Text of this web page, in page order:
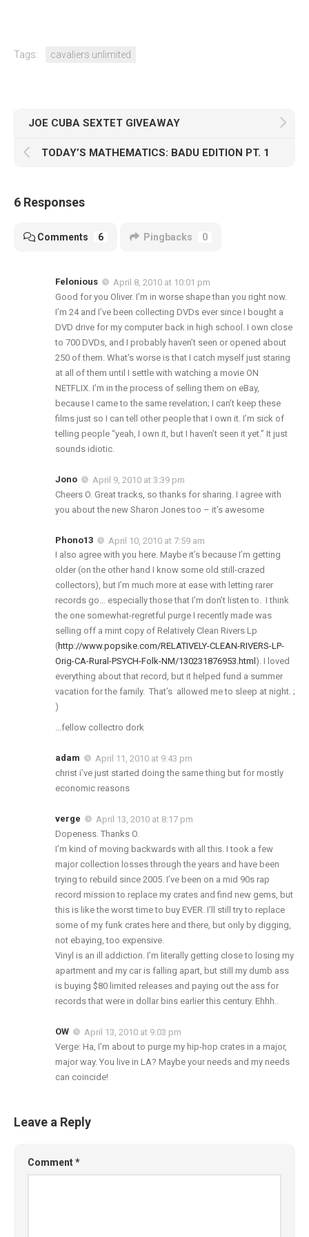
Tags: cavaliers unlimited
JOE CUBA SEXTET GIVEAWAY
TODAY’S MATHEMATICS: BADU EDITION PT. 1
6 Responses
Comments 6 Pingbacks 0
Felonious
April 8, 2010 at 10:01 pm
Good for you Oliver. I’m in worse shape than you right now.
I’m 24 and I’ve been collecting DVDs ever since I bought a
DVD drive for my computer back in high school. I own close
to 700 DVDs, and I probably haven’t seen or opened about
250 of them. What’s worse is that I catch myself just staring
at all of them until I settle with watching a movie ON
NETFLIX. I’m in the process of selling them on eBay,
because I came to the same revelation; I can’t keep these
films just so I can tell other people that I own it. I’m sick of
telling people “yeah, I own it, but I haven’t seen it yet.” It just
sounds idiotic.
Jono
April 9, 2010 at 3:39 pm
Cheers O. Great tracks, so thanks for sharing. I agree with
you about the new Sharon Jones too – it’s awesome
Phono13
April 10, 2010 at 7:59 am
I also agree with you here. Maybe it’s because I’m getting
older (on the other hand I know some old still-crazed
collectors), but I’m much more at ease with letting rarer
records go… especially those that I’m don’t listen to. I think
the one somewhat-regretful purge I recently made was
selling off a mint copy of Relatively Clean Rivers Lp
(http://www.popsike.com/RELATIVELY-CLEAN-RIVERS-LP-
Orig-CA-Rural-PSYCH-Folk-NM/130231876953.html ). I loved
everything about that record, but it helped fund a summer
vacation for the family. That’s allowed me to sleep at night. ;
)
…fellow collectro dork
adam
April 11, 2010 at 9:43 pm
christ i’ve just started doing the same thing but for mostly
economic reasons
verge
April 13, 2010 at 8:17 pm
Dopeness. Thanks O.
I’m kind of moving backwards with all this. I took a few
major collection losses through the years and have been
trying to rebuild since 2005. I’ve been on a mid 90s rap
record mission to replace my crates and find new gems, but
this is like the worst time to buy EVER. I’ll still try to replace
some of my funk crates here and there, but only by digging,
not ebaying, too expensive.
Vinyl is an ill addiction. I’m literally getting close to losing my
apartment and my car is falling apart, but still my dumb ass
is buying $80 limited releases and paying out the ass for
records that were in dollar bins earlier this century. Ehhh..
OW
April 13, 2010 at 9:03 pm
Verge: Ha, I’m about to purge my hip-hop crates in a major,
major way. You live in LA? Maybe your needs and my needs
can coincide!
Leave a Reply
Comment*